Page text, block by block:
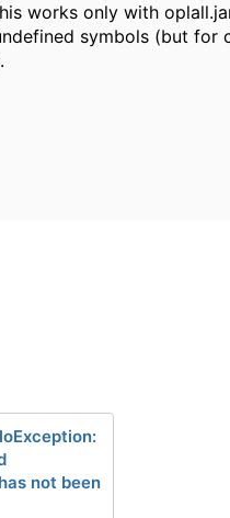
works only with
symbols (but for
not been